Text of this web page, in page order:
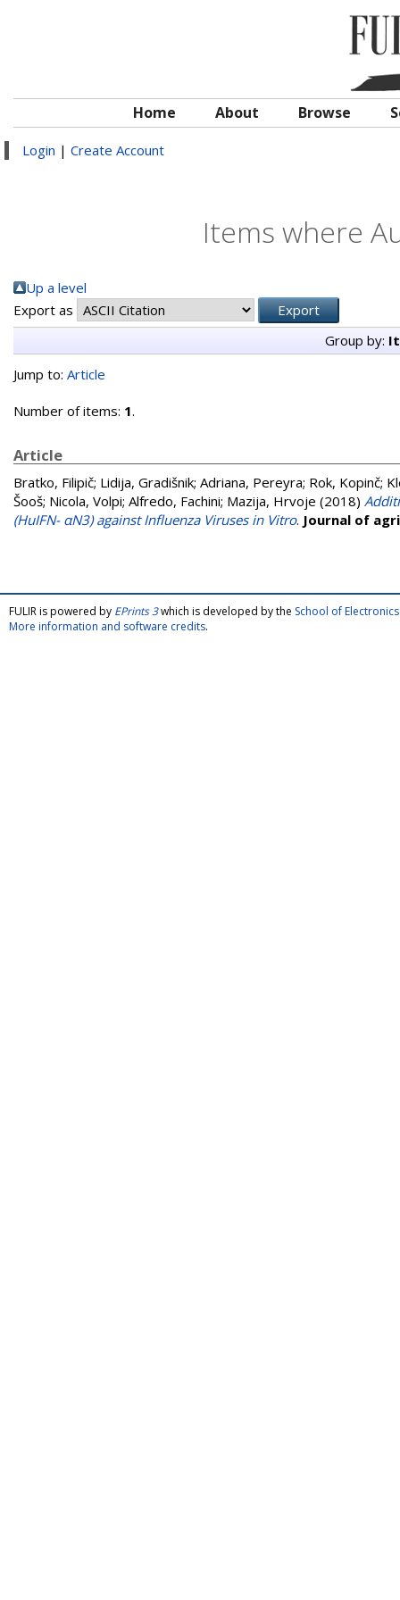
Home About Browse
Login | Create Account
Items where
Up a level
Export as
Group by:
Jump to: Article
Number of items: 1.
Article
Bratko, Filipič; Lidija, Gradišnik; Adriana, Pereyra; Rok, Kopinč;
Šooš; Nicola, Volpi; Alfredo, Fachini; Mazija, Hrvoje (2018)
(HuIFN- αN3) against Influenza Viruses in Vitro. Journal of
FULIR is powered by EPrints 3which is developed by the School of
More information and software credits.